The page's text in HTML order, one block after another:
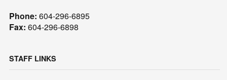
Phone: 604-296-6895
Fax: 604-296-6898
STAFF LINKS